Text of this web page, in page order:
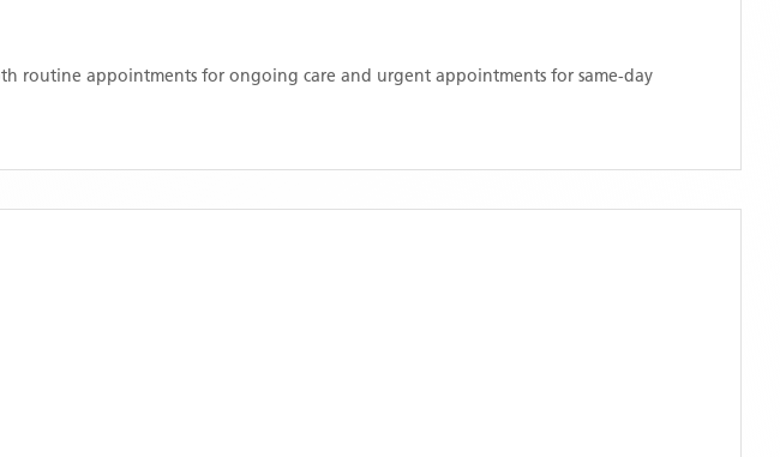
routine appointments for ongoing care and urgent appointments for same-day